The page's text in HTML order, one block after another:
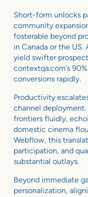
Short-form unlocks
community
fosterable beyond
in Canada or the
yield swifter
contextqa.com’s
conversions rapidly.
Productivity
channel
frontiers fluidly,
domestic cinema
Webflow, this
participation, and
substantial outlays.
Beyond immediate
personalization,